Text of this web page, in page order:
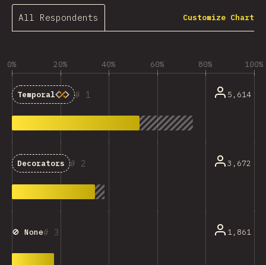
All Respondents Customize Chart
0% 20% 40% 60% 80% 100%
1
Temporal 5,614
2
Decorators 3,672
3
🚫 None 1,861